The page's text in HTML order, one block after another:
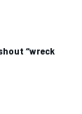
“wreck